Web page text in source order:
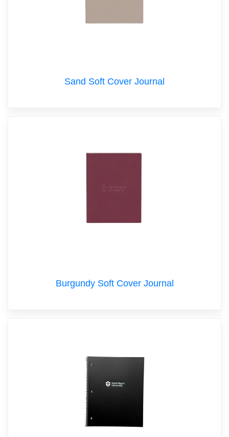
Sand Soft Cover Journal
Burgundy Soft Cover Journal